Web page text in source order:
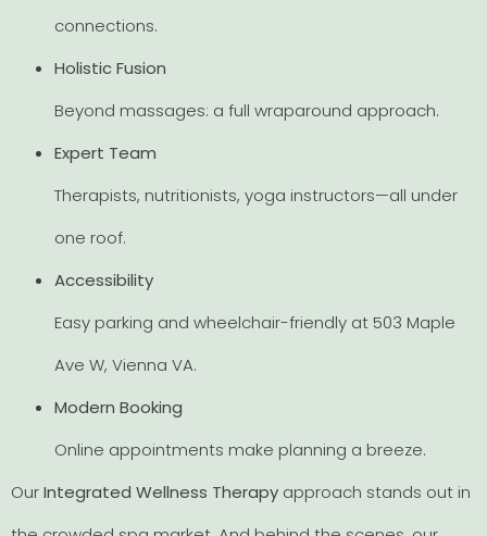
connections.
Holistic Fusion
Beyond massages: a full wraparound approach.
Expert Team
Therapists, nutritionists, yoga instructors—all under
one roof.
Accessibility
Easy parking and wheelchair-friendly at 503 Maple
Ave W, Vienna VA.
Modern Booking
Online appointments make planning a breeze.
OurIntegrated Wellness Therapy approach stands out in